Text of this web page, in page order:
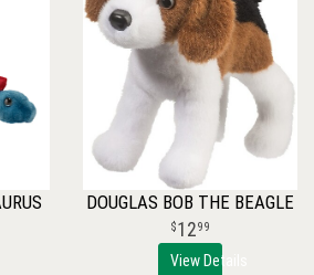
DOUGLAS BOB THE BEAGLE
1299
View Details